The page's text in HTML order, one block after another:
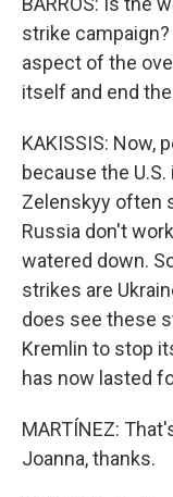
strike
aspect of the
itself and end
KAKISSIS: Now,
because the
Zelenskyy often
Russia don't
watered down.
strikes are
does see these
Kremlin to stop
has now lasted
MARTÍNEZ:
Joanna, thanks.